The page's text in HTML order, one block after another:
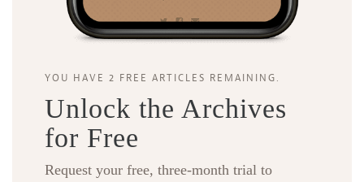
YOU HAVE 2 FREE ARTICLES REMAINING.
Unlock the Archives
for Free
Request your free, three-month trial to